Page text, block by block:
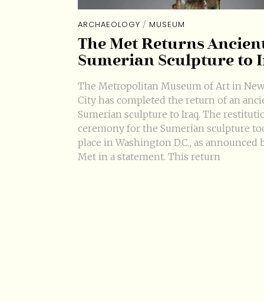
ARCHAEOLOGY / MUSEUM
The Met Returns
Sumerian Sculpture to
The Metropolitan Museum of Art in
City has completed the return of an
Sumerian sculpture to Iraq. The
ceremony for the Sumerian sculpture
place in Washington D.C., as announced
Met in a statement. This return